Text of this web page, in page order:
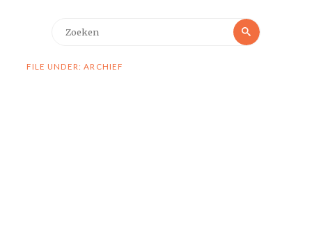
Zoeken
FILE UNDER: ARCHIEF